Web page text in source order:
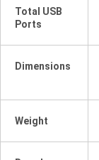
Total USB
Ports
Dimensions
Weight